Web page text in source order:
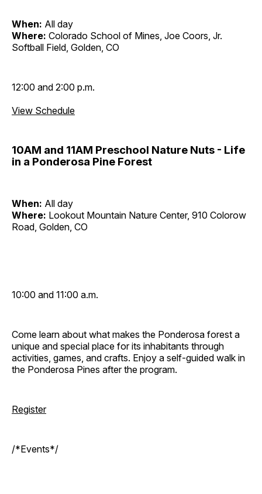
When: All day
Where: Colorado School of Mines, Joe Coors, Jr.
Softball Field, Golden, CO
12:00 and 2:00 p.m.
View Schedule
10AM and 11AM Preschool Nature Nuts - Life
in a Ponderosa Pine Forest
When: All day
Where: Lookout Mountain Nature Center, 910 Colorow
Road, Golden, CO
10:00 and 11:00 a.m.
Come learn about what makes the Ponderosa forest a
unique and special place for its inhabitants through
activities, games, and crafts. Enjoy a self-guided walk in
the Ponderosa Pines after the program.
Register
/*Events*/